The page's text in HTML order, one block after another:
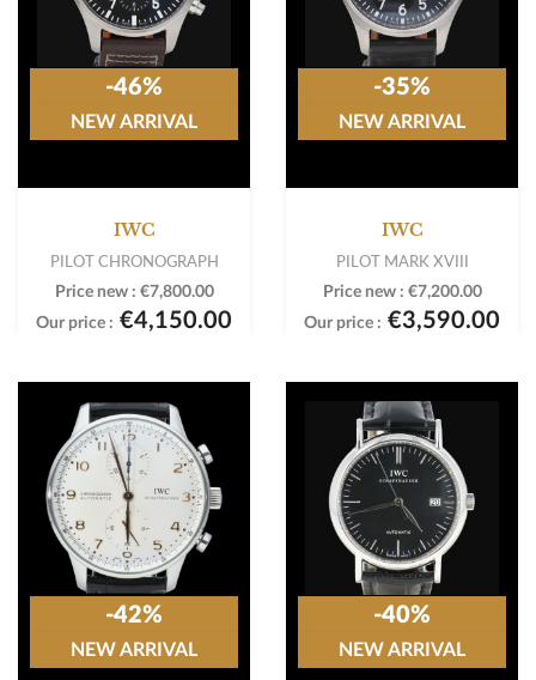
IWC
PILOT CHRONOGRAPH
Price new : €7,800.00
Our price : €4,150.00
-46%
NEW ARRIVAL
IWC
PILOT MARK XVIII
Price new : €7,200.00
Our price : €3,590.00
-35%
NEW ARRIVAL
-42%
NEW ARRIVAL
-40%
NEW ARRIVAL